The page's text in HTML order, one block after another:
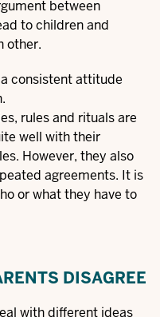
between
to children and
other.
consistent attitude
rules and rituals are
well with their
However, they also
agreements. It is
or what they have to
DISAGREE
with different ideas